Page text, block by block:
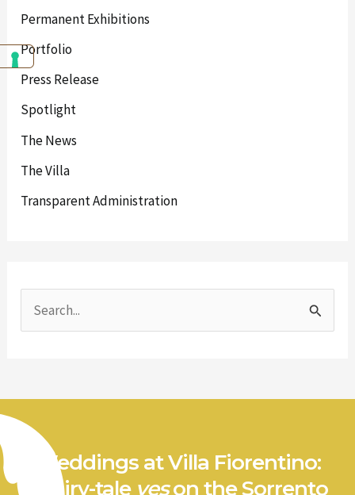
Permanent Exhibitions
Portfolio
Press Release
Spotlight
The News
The Villa
Transparent Administration
r
c
Weddings at Villa Fiorentino:
a fairy-tale yeson the Sorrento